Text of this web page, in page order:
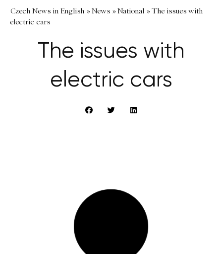
Czech News in English »News »National »The issues with
electric cars
The issues with
electric cars